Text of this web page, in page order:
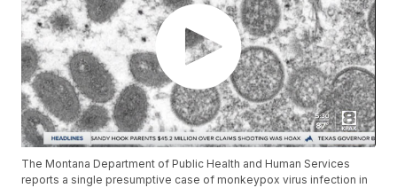
The Montana Department of Public Health and Human Services
reports a single presumptive case of monkeypox virus infection in